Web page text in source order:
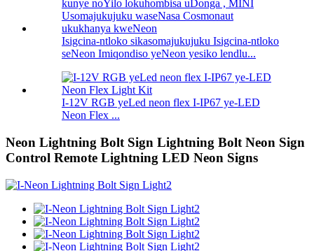
Isigcina-ntloko sikasomajukujuku Isigcina-ntloko
seNeon Imiqondiso yeNeon yesiko lendlu...
I-12V RGB yeLed neon flex I-IP67 ye-LED
Neon Flex ...
Neon Lightning Bolt Sign Lightning Bolt Neon Sign
Control Remote Lightning LED Neon Signs